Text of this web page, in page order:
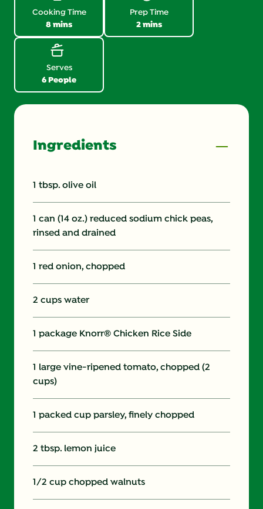
8 mins
Cooking Time
2 mins
Prep Time
6 People
Serves
Ingredients
1 tbsp. olive oil
1 can (14 oz.) reduced sodium chick peas,
rinsed and drained
1 red onion, chopped
2 cups water
1 package Knorr® Chicken Rice Side
1 large vine-ripened tomato, chopped (2
cups)
1 packed cup parsley, finely chopped
2 tbsp. lemon juice
1/2 cup chopped walnuts